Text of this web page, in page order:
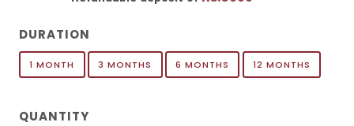
DURATION
1 MONTH 3 MONTHS 6 MONTHS 12 MONTHS
QUANTITY